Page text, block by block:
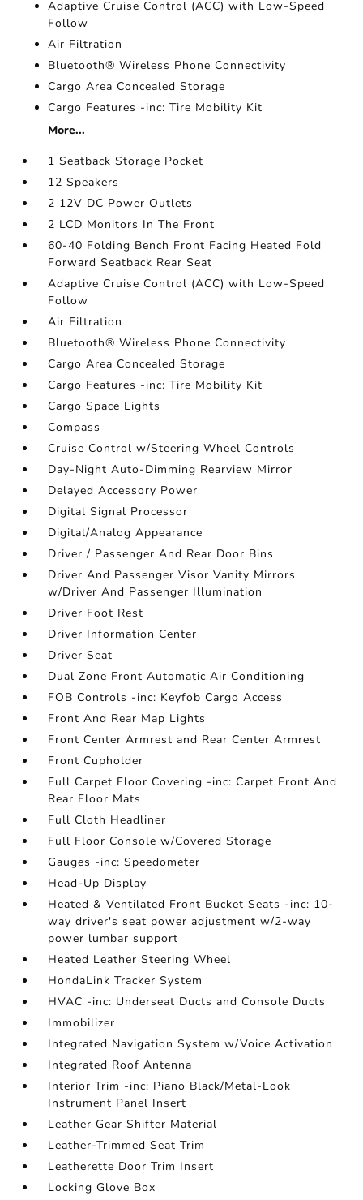
Adaptive Cruise Control (ACC) with Low-Speed
Follow
Air Filtration
Bluetooth® Wireless Phone Connectivity
Cargo Area Concealed Storage
Cargo Features -inc: Tire Mobility Kit
More...
1 Seatback Storage Pocket
12 Speakers
2 12V DC Power Outlets
2 LCD Monitors In The Front
60-40 Folding Bench Front Facing Heated Fold
Forward Seatback Rear Seat
Adaptive Cruise Control (ACC) with Low-Speed
Follow
Air Filtration
Bluetooth® Wireless Phone Connectivity
Cargo Area Concealed Storage
Cargo Features -inc: Tire Mobility Kit
Cargo Space Lights
Compass
Cruise Control w/Steering Wheel Controls
Day-Night Auto-Dimming Rearview Mirror
Delayed Accessory Power
Digital Signal Processor
Digital/Analog Appearance
Driver / Passenger And Rear Door Bins
Driver And Passenger Visor Vanity Mirrors
w/Driver And Passenger Illumination
Driver Foot Rest
Driver Information Center
Driver Seat
Dual Zone Front Automatic Air Conditioning
FOB Controls -inc: Keyfob Cargo Access
Front And Rear Map Lights
Front Center Armrest and Rear Center Armrest
Front Cupholder
Full Carpet Floor Covering -inc: Carpet Front And
Rear Floor Mats
Full Cloth Headliner
Full Floor Console w/Covered Storage
Gauges -inc: Speedometer
Head-Up Display
Heated & Ventilated Front Bucket Seats -inc: 10-
way driver's seat power adjustment w/2-way
power lumbar support
Heated Leather Steering Wheel
HondaLink Tracker System
HVAC -inc: Underseat Ducts and Console Ducts
Immobilizer
Integrated Navigation System w/Voice Activation
Integrated Roof Antenna
Interior Trim -inc: Piano Black/Metal-Look
Instrument Panel Insert
Leather Gear Shifter Material
Leather-Trimmed Seat Trim
Leatherette Door Trim Insert
Locking Glove Box